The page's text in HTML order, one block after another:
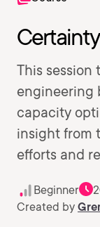
This session
engineering
capacity
insight from
efforts and
Beginner
Created by